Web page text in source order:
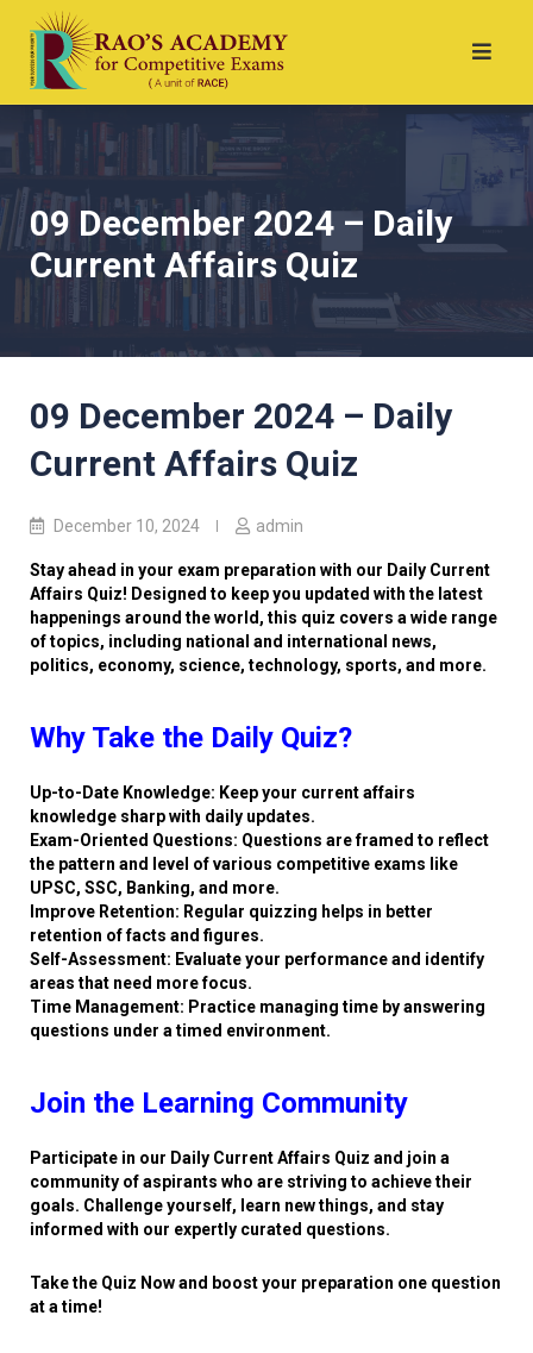
09 December 2024 – Daily
Current Affairs Quiz
09 December 2024 – Daily
Current Affairs Quiz
December 10, 2024 admin
Stay ahead in your exam preparation with our Daily Current
Affairs Quiz! Designed to keep you updated with the latest
happenings around the world, this quiz covers a wide range
of topics, including national and international news,
politics, economy, science, technology, sports, and more.
Why Take the Daily Quiz?
Up-to-Date Knowledge: Keep your current affairs
knowledge sharp with daily updates.
Exam-Oriented Questions: Questions are framed to reflect
the pattern and level of various competitive exams like
UPSC, SSC, Banking, and more.
Improve Retention: Regular quizzing helps in better
retention of facts and figures.
Self-Assessment: Evaluate your performance and identify
areas that need more focus.
Time Management: Practice managing time by answering
questions under a timed environment.
Join the Learning Community
Participate in our Daily Current Affairs Quiz and join a
community of aspirants who are striving to achieve their
goals. Challenge yourself, learn new things, and stay
informed with our expertly curated questions.
Take the Quiz Now and boost your preparation one question
at a time!